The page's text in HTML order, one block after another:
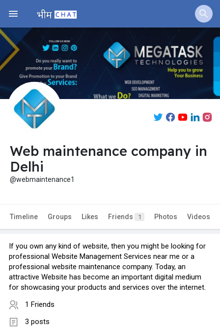
Web maintenance company in
Delhi
@webmaintenance1
Timeline Groups Likes Friends 1 Photos Videos
If you own any kind of website, then you might be looking for
professional Website Management Services near me or a
professional website maintenance company. Today, an
attractive Website has become an important digital medium
for showcasing your products and services over the internet.
1 Friends
3 posts